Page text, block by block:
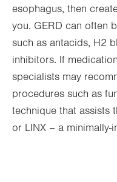
esophagus, then
you. GERD can often
such as antacids, H2
inhibitors. If
specialists may
procedures such as
technique that assists
or LINX – a minimally-